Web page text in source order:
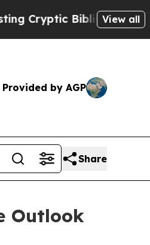
Messages onView all
Provided by AGP
Share
Outlook